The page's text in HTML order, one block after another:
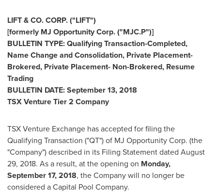
LIFT & CO. CORP. ("LIFT")
[formerly MJ Opportunity Corp. ("MJC.P")]
BULLETIN TYPE: Qualifying Transaction-Completed,
Name Change and Consolidation, Private Placement-
Brokered, Private Placement- Non-Brokered, Resume
Trading
BULLETIN DATE:September 13, 2018
TSX Venture Tier 2 Company
TSX Venture Exchange has accepted for filing the
Qualifying Transaction ("QT") of MJ Opportunity Corp. (the
"Company") described in its Filing Statement dated August
29, 2018. As a result, at the opening on Monday,
September 17, 2018, the Company will no longer be
considered a Capital Pool Company.